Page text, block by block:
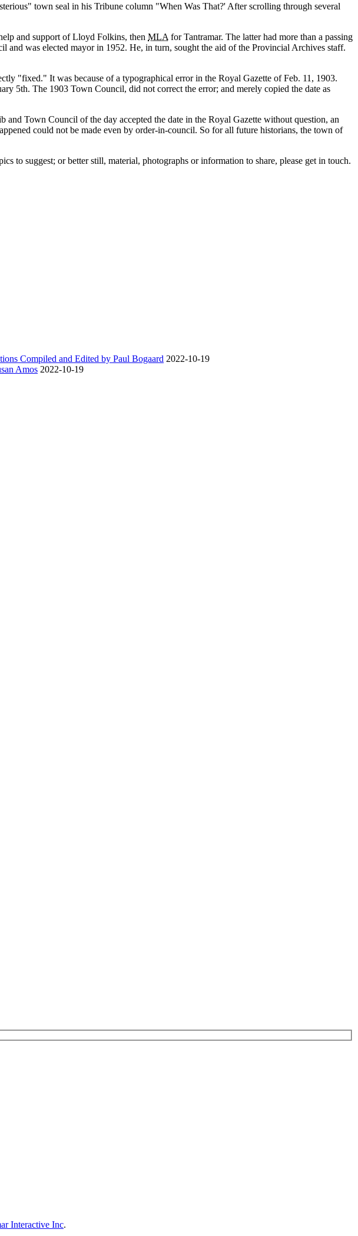
town seal in his Tribune column When Was That? After scrolling through several
and support of Lloyd Folkins, then MLA for Tantramar. The latter had more than a passing
was elected mayor in 1952. He, in turn, sought the aid of the Provincial Archives staff.
fixed.
It was because of a typographical error in the Royal Gazette of Feb. 11, 1903.
5th. The 1903 Town Council, did not correct the error; and merely copied the date as
Town Council of the day accepted the date in the Royal Gazette without question, an
could not be made even by order-in-council. So for all future historians, the town of
to suggest; or better still, material, photographs or information to share, please get in touch.
Compiled and Edited by Paul Bogaard 2022-10-19
Amos 2022-10-19
Interactive Inc.